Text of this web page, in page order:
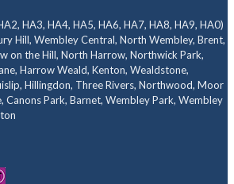
HA3, HA4, HA5, HA6, HA7, HA8, HA9, HA0)
Hill, Wembley Central, North Wembley, Brent,
on the Hill, North Harrow, Northwick Park,
Harrow Weald, Kenton, Wealdstone,
Hillingdon, Three Rivers, Northwood, Moor
Canons Park, Barnet, Wembley Park, Wembley